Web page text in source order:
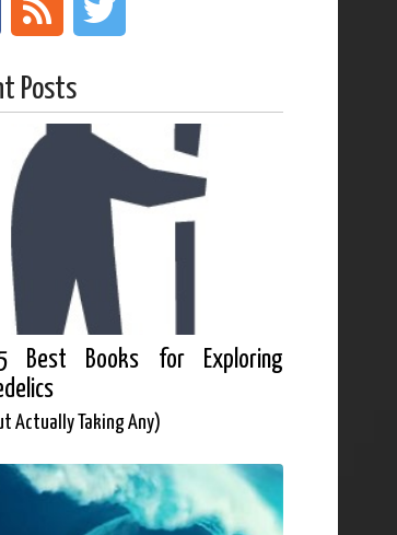
Posts
5 Best Books for Exploring
Actually Taking Any)